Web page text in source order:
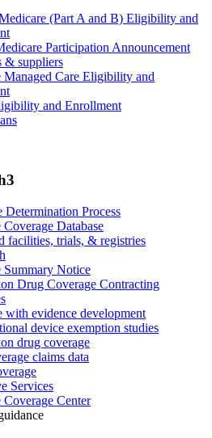
(Part A and B) Eligibility and
Participation Announcement
& suppliers
Managed Care Eligibility and
and Enrollment
Determination Process
Database
facilities, trials, & registries
Summary Notice
Drug Coverage Contracting
with evidence development
device exemption studies
drug coverage
claims data
Services
Coverage Center